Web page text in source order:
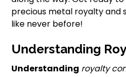
precious metal royalty and
like never before!
Understanding
Understanding royalty